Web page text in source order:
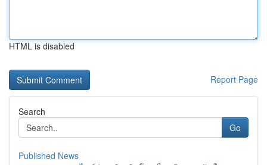
HTML is disabled
Report Page
Search
Go
Published News